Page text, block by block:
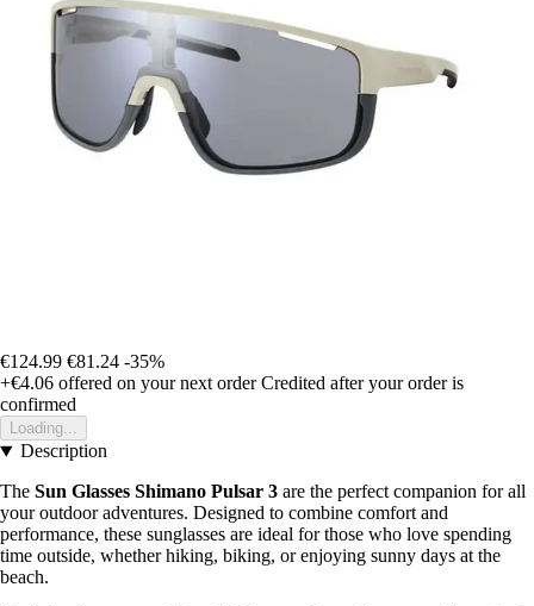
€124.99 €81.24 -35%
+€4.06 offered on your next order Credited after your order is
confirmed
Loading...
Description
The Sun Glasses Shimano Pulsar 3 are the perfect companion for all
your outdoor adventures. Designed to combine comfort and
performance, these sunglasses are ideal for those who love spending
time outside, whether hiking, biking, or enjoying sunny days at the
beach.